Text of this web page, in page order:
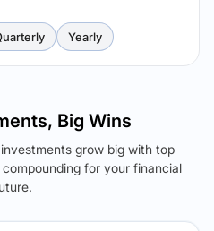
Yearly
Big Wins
grow big with top
for your financial